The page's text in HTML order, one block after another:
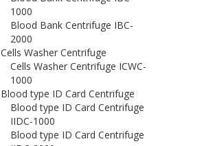
1000
Blood Bank Centrifuge IBC-
2000
Cells Washer Centrifuge
Cells Washer Centrifuge ICWC-
1000
Blood type ID Card Centrifuge
Blood type ID Card Centrifuge
IIDC-1000
Blood type ID Card Centrifuge